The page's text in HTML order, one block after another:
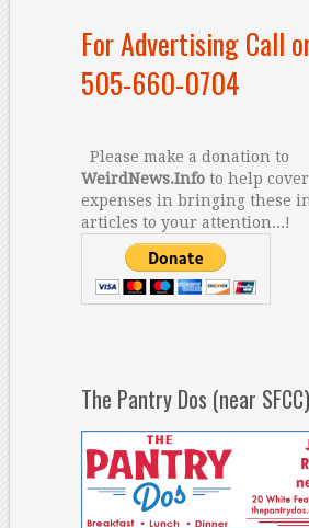
For Advertising Call
505-660-0704
Please make a donation to
WeirdNews.Infoto help
expenses in bringing these
articles to your attention...!
The Pantry Dos (near